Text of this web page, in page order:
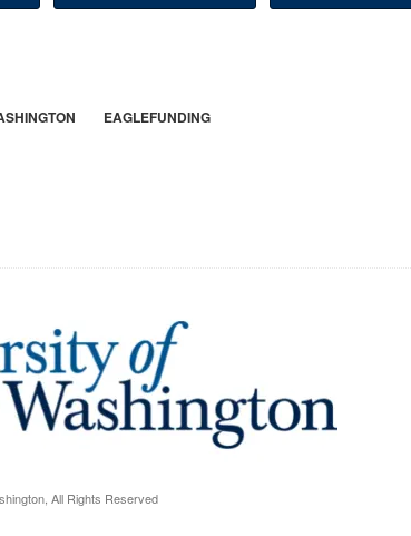
EAGLEFUNDING
All Rights Reserved